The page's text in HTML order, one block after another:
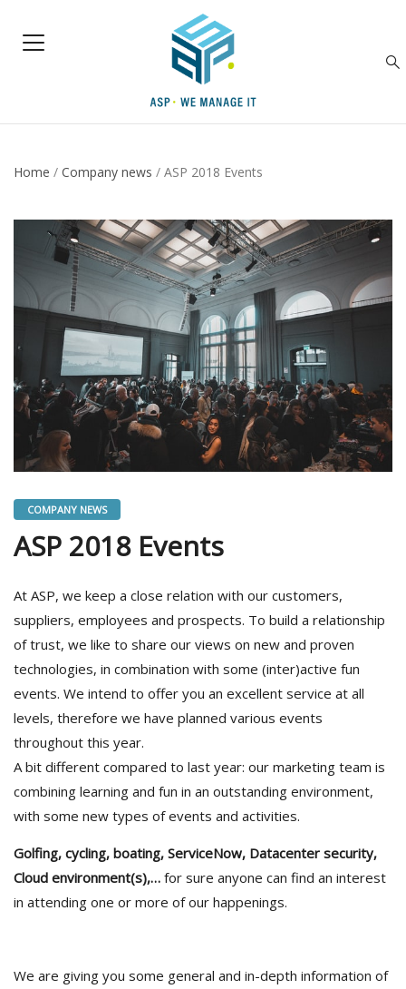
Home / Company news / ASP 2018 Events
COMPANY NEWS
ASP 2018 Events
At ASP, we keep a close relation with our customers,
suppliers, employees and prospects. To build a relationship
of trust, we like to share our views on new and proven
technologies, in combination with some (inter)active fun
events. We intend to offer you an excellent service at all
levels, therefore we have planned various events
throughout this year.
A bit different compared to last year: our marketing team is
combining learning and fun in an outstanding environment,
with some new types of events and activities.
Golfing, cycling, boating, ServiceNow, Datacenter security,
Cloud environment(s),… for sure anyone can find an interest
in attending one or more of our happenings.
We are giving you some general and in-depth information of